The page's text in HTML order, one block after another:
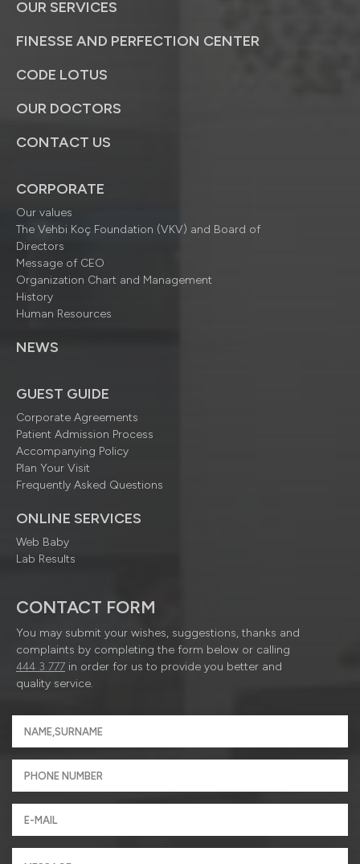
OUR SERVICES
FINESSE AND PERFECTION CENTER
CODE LOTUS
OUR DOCTORS
CONTACT US
CORPORATE
Our values
The Vehbi Koç Foundation (VKV) and Board of
Directors
Message of CEO
Organization Chart and Management
History
Human Resources
NEWS
GUEST GUIDE
Corporate Agreements
Patient Admission Process
Accompanying Policy
Plan Your Visit
Frequently Asked Questions
ONLINE SERVICES
Web Baby
Lab Results
CONTACT FORM
You may submit your wishes, suggestions, thanks and
complaints by completing the form below or calling
444 3 777 in order for us to provide you better and
quality service.